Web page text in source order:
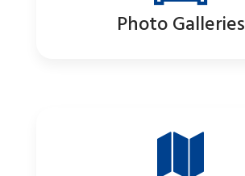
Photo Galleries